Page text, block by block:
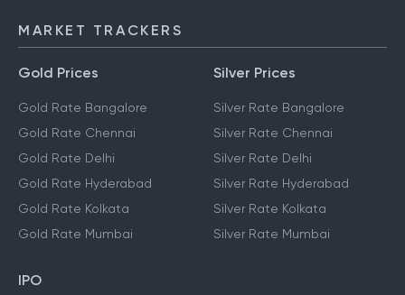
MARKET TRACKERS
Gold Prices
Gold Rate Bangalore
Gold Rate Chennai
Gold Rate Delhi
Gold Rate Hyderabad
Gold Rate Kolkata
Gold Rate Mumbai
Silver Prices
Silver Rate Bangalore
Silver Rate Chennai
Silver Rate Delhi
Silver Rate Hyderabad
Silver Rate Kolkata
Silver Rate Mumbai
IPO